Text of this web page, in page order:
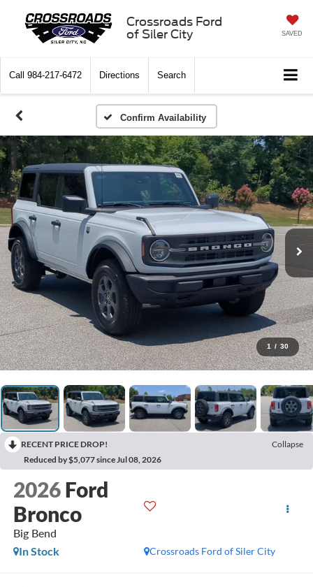
Crossroads Ford
of Siler City
SAVED
Call 984-217-6472 Directions Search
Confirm Availability
1 / 30
RECENT PRICE DROP!
Collapse
Reduced by $5,077 since Jul 08, 2026
2026 Ford
Bronco
Big Bend
Crossroads Ford of Siler City
In Stock